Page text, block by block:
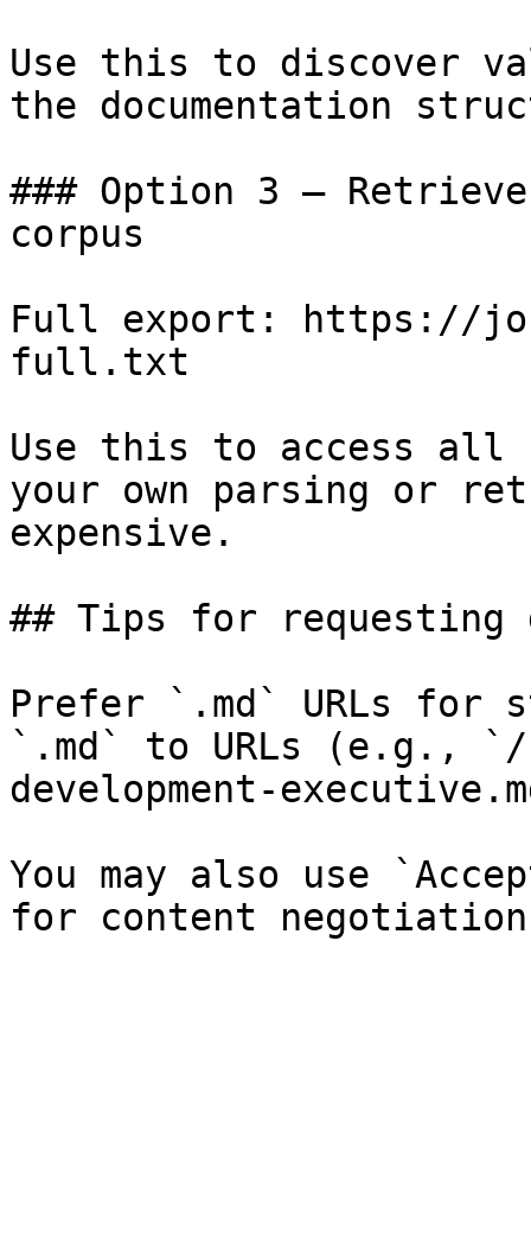
Use this to discover
the documentation
### Option 3 —
corpus
Full export: https://
full.txt
Use this to access all
your own parsing or
expensive.
## Tips for requesting
Prefer `.md` URLs for
`.md` to URLs (e.g., `/
development-
You may also use